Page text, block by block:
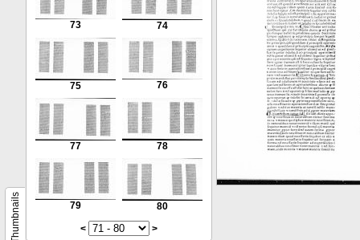
Thumbnails
73 74
75 76
77 78
79
80
<
>